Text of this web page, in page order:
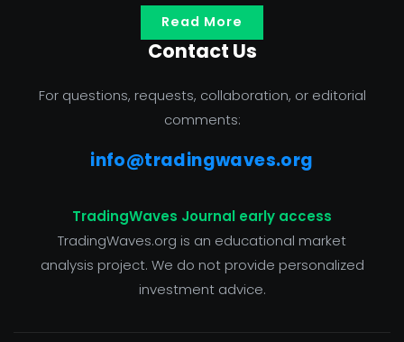
Read More
Contact Us
For questions, requests, collaboration, or editorial
comments:
info@tradingwaves.org
TradingWaves Journal early access
TradingWaves.org is an educational market
analysis project. We do not provide personalized
investment advice.